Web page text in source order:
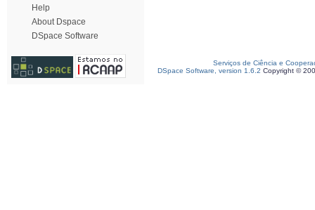
Help
About Dspace
DSpace Software
Serviços de Ciência e
DSpace Software, version 1.6.2 Copyright ©